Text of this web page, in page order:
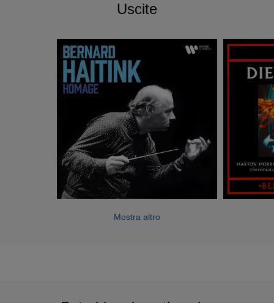
the London Philharmonic. He is Conductor Laureate of the
the Boston Symphony Orchestra and an honorary member
of the Berlin Philharmonic. He has made frequent guest
appearances with the Berlin Philharmonic, Vienna
Philharmonic, Bavarian Radio, London Symphony and
Highlights of the 2006/7 season include a Beethoven cycle
with the London Symphony Orchestra in Lincoln Center,
New York, a series of concerts in November in Amsterdam,
Frankfurt and Vienna with the Royal Concertgebouw
Orchestra to mark the 50th anniversary of his first
appearance with them, and performances at the Salzburg
Easter Festival with the Berlin Philharmonic.
Uscite
Mostra altro